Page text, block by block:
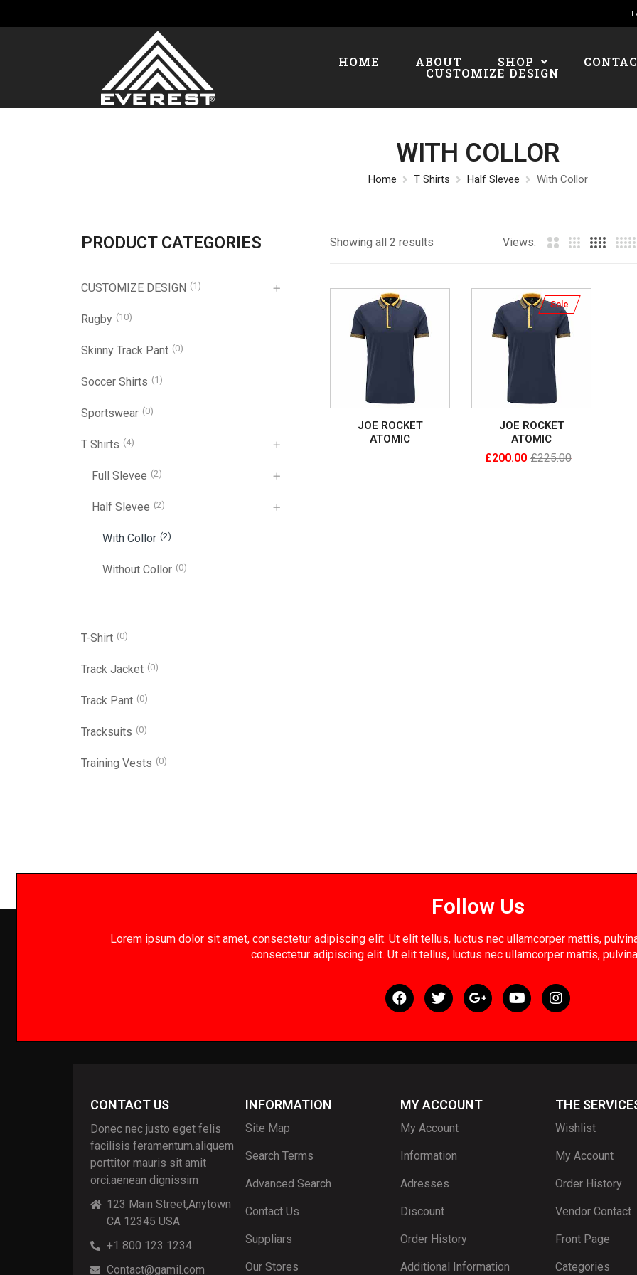
HOME ABOUT SHOP
CUSTOMIZE DESIGN
WITH COLLOR
Home T Shirts Half Slevee With Collor
Showing all 2 results Views:
JOE ROCKET
ATOMIC
Sale
JOE ROCKET
ATOMIC
£225.00
£200.00
PRODUCT CATEGORIES
CUSTOMIZE DESIGN (1)
Rugby (10)
Skinny Track Pant (0)
Soccer Shirts (1)
Sportswear (0)
T Shirts (4)
Full Slevee (2)
Half Slevee (2)
With Collor (2)
Without Collor (0)
T-Shirt (0)
Track Jacket (0)
Track Pant (0)
Tracksuits (0)
Training Vests (0)
Follow Us
Lorem ipsum dolor sit amet, consectetur adipiscing elit. Ut elit tellus, luctus nec ullamcorper mattis,
consectetur adipiscing elit. Ut elit tellus, luctus nec ullamcorper mattis,
CONTACT US
Donec nec justo eget felis
facilisis feramentum.aliquem
porttitor mauris sit amit
orci.aenean dignissim
123 Main Street,Anytown
CA 12345 USA
+1 800 123 1234
Contact@gamil.com
INFORMATION
Site Map
Search Terms
Advanced Search
Contact Us
Suppliars
Our Stores
MY ACCOUNT
My Account
Information
Adresses
Discount
Order History
Additional Information
THE
Wishlist
My Account
Order History
Vendor Contact
Front Page
Categories